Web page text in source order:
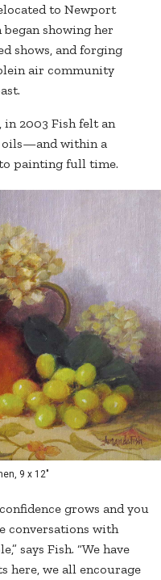
to Newport
showing her
shows, and forging
air community
in 2003 Fish felt an
within a
painting full time.
9 x 12"
grows and you
conversations with
says Fish. “We have
here, we all encourage